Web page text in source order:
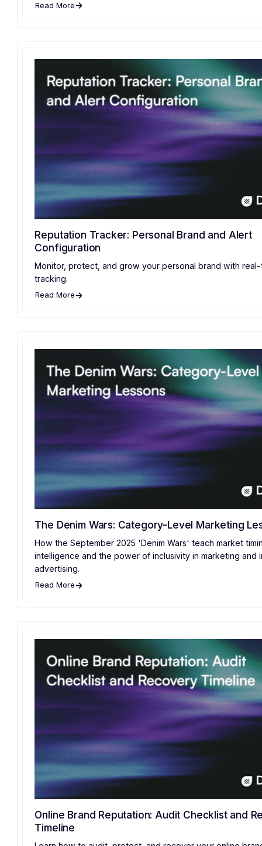
Read More
Reputation Tracker: Personal Brand and Alert
Configuration
Monitor, protect, and grow your personal brand with
tracking.
Read More
The Denim Wars: Category-Level Marketing
How the September 2025 'Denim Wars' teach market
intelligence and the power of inclusivity in marketing and
advertising.
Read More
Online Brand Reputation: Audit Checklist and
Timeline